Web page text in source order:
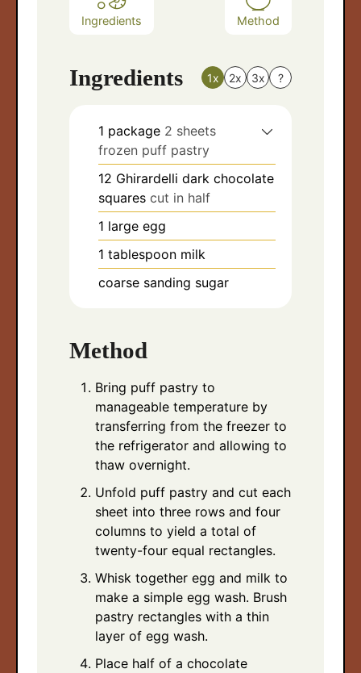
Ingredients
Method
Ingredients 1x 2x 3x ?
1 package 2 sheets
frozen puff pastry
12 Ghirardelli dark chocolate
squares cut in half
1 large egg
1 tablespoon milk
coarse sanding sugar
Method
Bring puff pastry to
manageable temperature by
transferring from the freezer to
the refrigerator and allowing to
thaw overnight.
Unfold puff pastry and cut each
sheet into three rows and four
columns to yield a total of
twenty-four equal rectangles.
Whisk together egg and milk to
make a simple egg wash. Brush
pastry rectangles with a thin
layer of egg wash.
Place half of a chocolate